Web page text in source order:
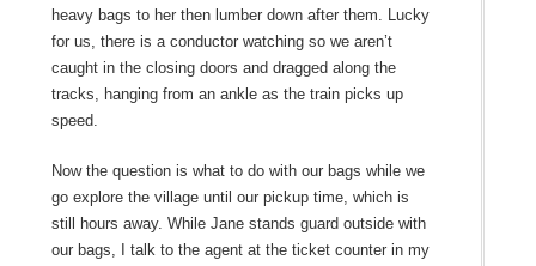
heavy bags to her then lumber down after them. Lucky
for us, there is a conductor watching so we aren’t
caught in the closing doors and dragged along the
tracks, hanging from an ankle as the train picks up
speed.
Now the question is what to do with our bags while we
go explore the village until our pickup time, which is
still hours away. While Jane stands guard outside with
our bags, I talk to the agent at the ticket counter in my